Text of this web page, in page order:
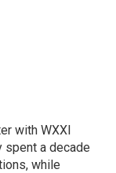
with WXXI
spent a decade
while